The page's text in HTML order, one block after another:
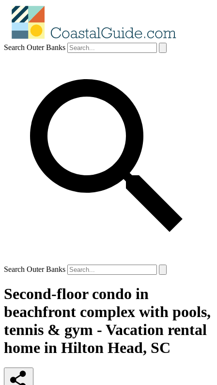
Search Outer Banks
Search Outer Banks
Second-floor condo in
beachfront complex with pools,
tennis & gym - Vacation rental
home in Hilton Head, SC